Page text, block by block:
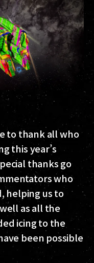
to thank all who
this year’s
thanks go
who
helping us to
as all the
icing to the
been possible